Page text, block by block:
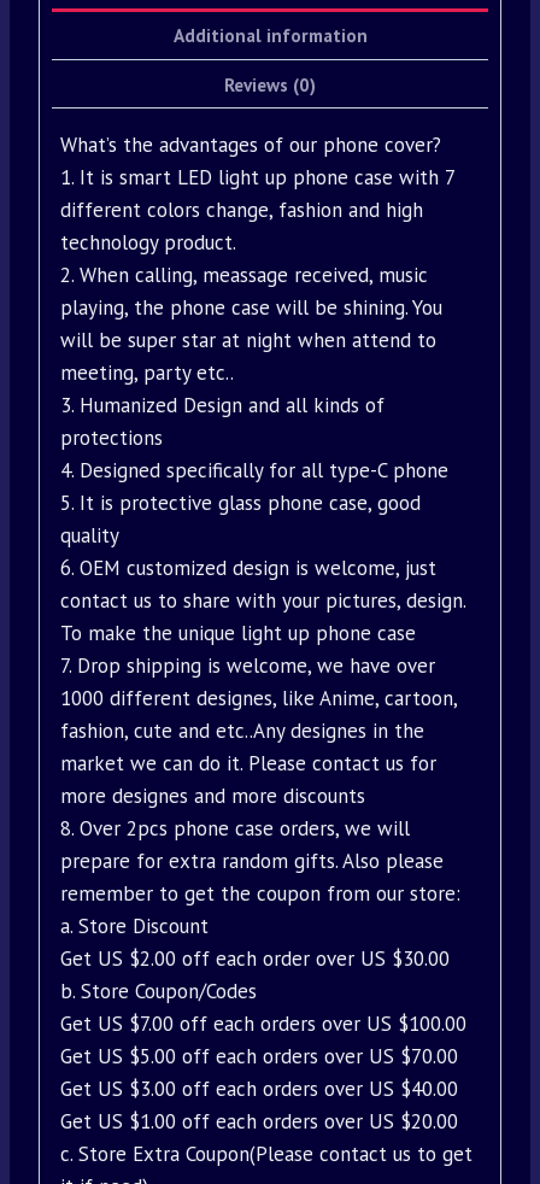
Additional information
Reviews (0)
What’s the advantages of our phone cover?
1. It is smart LED light up phone case with 7
different colors change, fashion and high
technology product.
2. When calling, meassage received, music
playing, the phone case will be shining. You
will be super star at night when attend to
meeting, party etc..
3. Humanized Design and all kinds of
protections
4. Designed specifically for all type-C phone
5. It is protective glass phone case, good
quality
6. OEM customized design is welcome, just
contact us to share with your pictures, design.
To make the unique light up phone case
7. Drop shipping is welcome, we have over
1000 different designes, like Anime, cartoon,
fashion, cute and etc..Any designes in the
market we can do it. Please contact us for
more designes and more discounts
8. Over 2pcs phone case orders, we will
prepare for extra random gifts. Also please
remember to get the coupon from our store:
a. Store Discount
Get US $2.00 off each order over US $30.00
b. Store Coupon/Codes
Get US $7.00 off each orders over US $100.00
Get US $5.00 off each orders over US $70.00
Get US $3.00 off each orders over US $40.00
Get US $1.00 off each orders over US $20.00
c. Store Extra Coupon(Please contact us to get